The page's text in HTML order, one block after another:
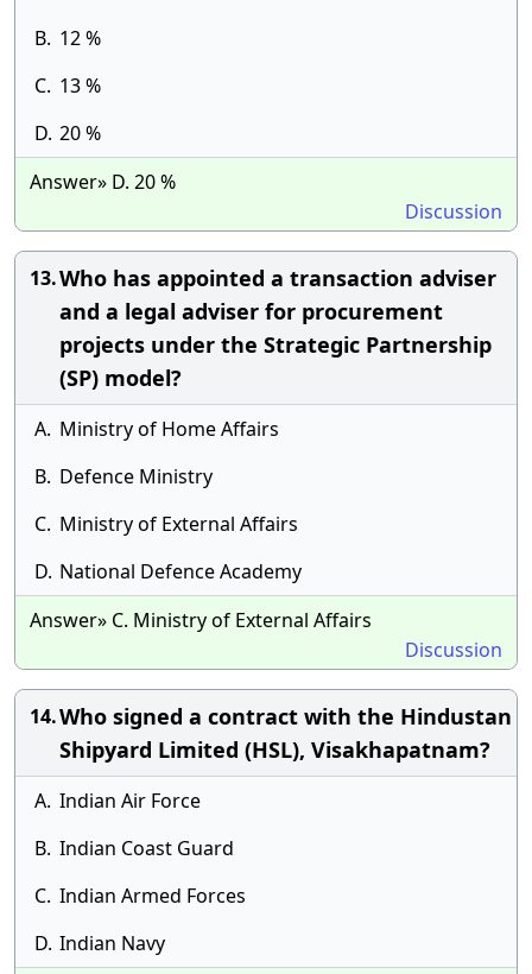
B. 12 %
C. 13 %
D. 20 %
Answer» D. 20 %
Discussion
13.Who has appointed a transaction adviser
and a legal adviser for procurement
projects under the Strategic Partnership
(SP) model?
A. Ministry of Home Affairs
B. Defence Ministry
C. Ministry of External Affairs
D. National Defence Academy
Answer» C. Ministry of External Affairs
Discussion
14.Who signed a contract with the Hindustan
Shipyard Limited (HSL), Visakhapatnam?
A. Indian Air Force
B. Indian Coast Guard
C. Indian Armed Forces
D. Indian Navy